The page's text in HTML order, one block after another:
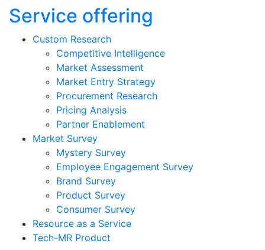
Service offering
Custom Research
Competitive Intelligence
Market Assessment
Market Entry Strategy
Procurement Research
Pricing Analysis
Partner Enablement
Market Survey
Mystery Survey
Employee Engagement Survey
Brand Survey
Product Survey
Consumer Survey
Resource as a Service
Tech-MR Product